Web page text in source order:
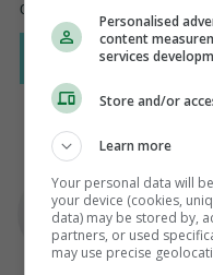
AUTHOR
Steve
Personalised
content
services
Store and/or
Learn more
Your personal data will
your device (cookies,
data) may be stored by,
partners, or used
may use precise